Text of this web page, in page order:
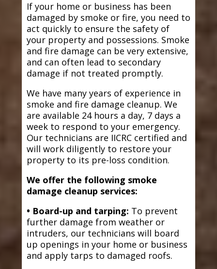
If your home or business has been
damaged by smoke or fire, you need to
act quickly to ensure the safety of
your property and possessions. Smoke
and fire damage can be very extensive,
and can often lead to secondary
damage if not treated promptly.
We have many years of experience in
smoke and fire damage cleanup. We
are available 24 hours a day, 7 days a
week to respond to your emergency.
Our technicians are IICRC certified and
will work diligently to restore your
property to its pre-loss condition.
We offer the following smoke
damage cleanup services:
• Board-up and tarping: To prevent
further damage from weather or
intruders, our technicians will board
up openings in your home or business
and apply tarps to damaged roofs.